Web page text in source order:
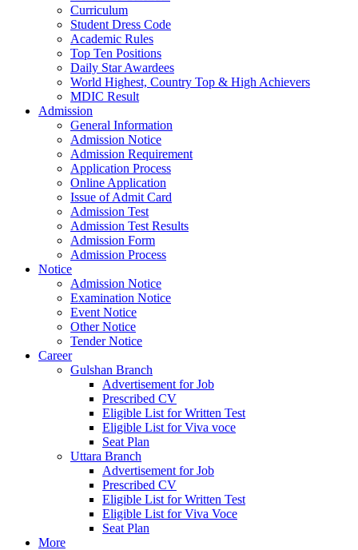
Curriculum
Student Dress Code
Academic Rules
Top Ten Positions
Daily Star Awardees
World Highest, Country Top & High Achievers
MDIC Result
Admission
General Information
Admission Notice
Admission Requirement
Application Process
Online Application
Issue of Admit Card
Admission Test
Admission Test Results
Admission Form
Admission Process
Notice
Admission Notice
Examination Notice
Event Notice
Other Notice
Tender Notice
Career
Gulshan Branch
Advertisement for Job
Prescribed CV
Eligible List for Written Test
Eligible List for Viva voce
Seat Plan
Uttara Branch
Advertisement for Job
Prescribed CV
Eligible List for Written Test
Eligible List for Viva Voce
Seat Plan
More